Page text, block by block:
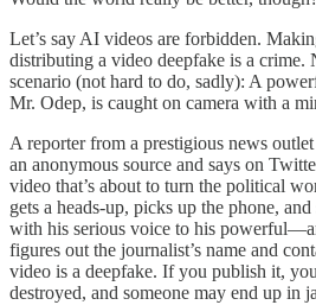
Let’s say AI videos are forbidden.
distributing a video deepfake is a
scenario (not hard to do, sadly): A
Mr. Odep, is caught on camera with a
A reporter from a prestigious news
an anonymous source and says on
video that’s about to turn the political
gets a heads-up, picks up the phone,
with his serious voice to his
figures out the journalist’s name and
video is a deepfake. If you publish it,
destroyed, and someone may end up in